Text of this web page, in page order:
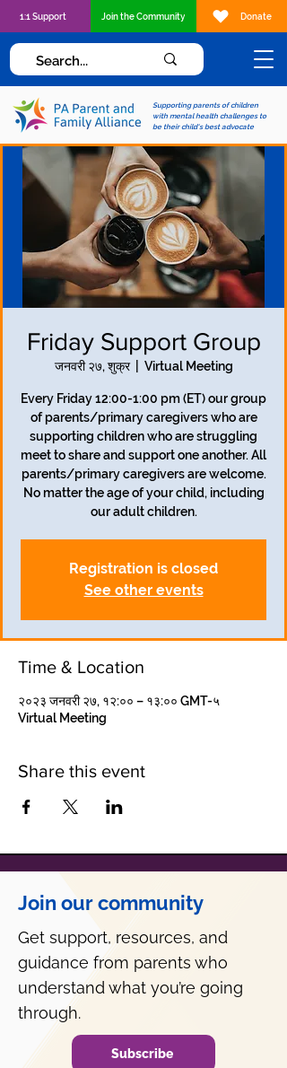
Supporting parents of children
with mental health challenges to
be their child's best advocate
1:1 Support Join the Community Donate
Friday Support Group
जनवरी २७, शुक्र
  |
Virtual Meeting
Every Friday 12:00-1:00 pm (ET) our group
of parents/primary caregivers who are
supporting children who are struggling
meet to share and support one another. All
parents/primary caregivers are welcome.
No matter the age of your child, including
our adult children.
Registration is closed
See other events
Time & Location
२०२३ जनवरी २७, १२:०० – १३:०० GMT-५
Virtual Meeting
Share this event
Join our community
Get support, resources, and
guidance from parents who
understand what you’re going
through.
Subscribe